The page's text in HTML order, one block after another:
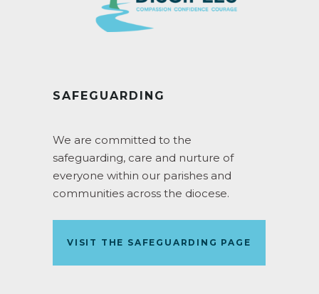
SAFEGUARDING
We are committed to the
safeguarding, care and nurture of
everyone within our parishes and
communities across the diocese.
VISIT THE SAFEGUARDING PAGE